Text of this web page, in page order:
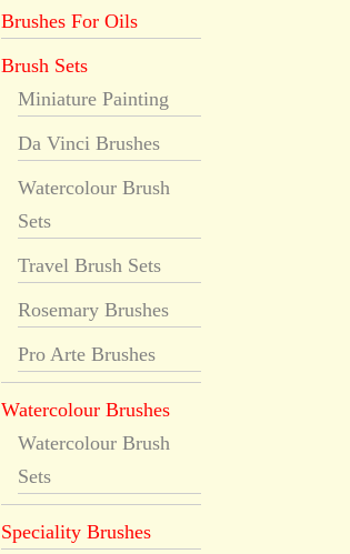
Brushes For Oils
Brush Sets
Miniature Painting
Da Vinci Brushes
Watercolour Brush
Sets
Travel Brush Sets
Rosemary Brushes
Pro Arte Brushes
Watercolour Brushes
Watercolour Brush
Sets
Speciality Brushes